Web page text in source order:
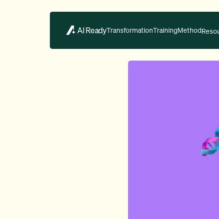
AI ReadyTransformationTrainingMethod